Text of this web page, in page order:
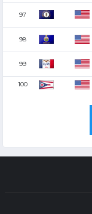
97
98
99
100